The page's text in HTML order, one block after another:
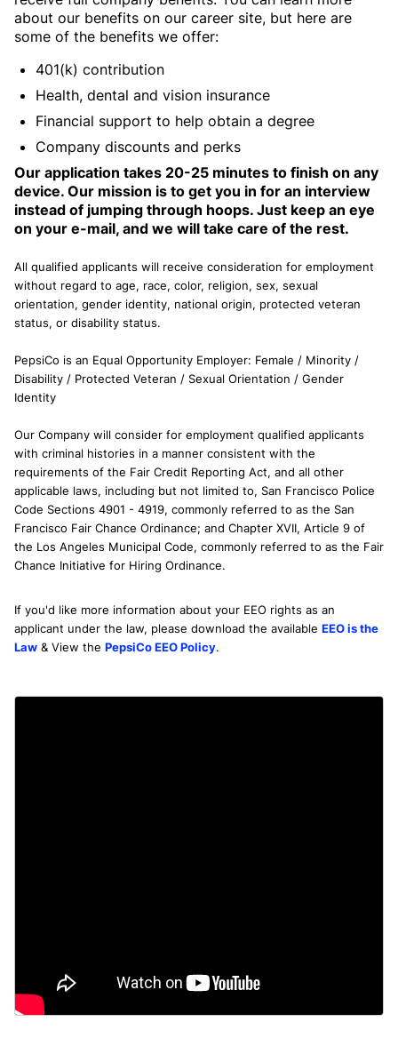
about our benefits on our career site, but here are
some of the benefits we offer:
401(k) contribution
Health, dental and vision insurance
Financial support to help obtain a degree
Company discounts and perks
Our application takes 20-25 minutes to finish on any
device. Our mission is to get you in for an interview
instead of jumping through hoops. Just keep an eye
on your e-mail, and we will take care of the rest.
All qualified applicants will receive consideration for employment
without regard to age, race, color, religion, sex, sexual
orientation, gender identity, national origin, protected veteran
status, or disability status.
PepsiCo is an Equal Opportunity Employer: Female / Minority /
Disability / Protected Veteran / Sexual Orientation / Gender
Identity
Our Company will consider for employment qualified applicants
with criminal histories in a manner consistent with the
requirements of the Fair Credit Reporting Act, and all other
applicable laws, including but not limited to, San Francisco Police
Code Sections 4901 - 4919, commonly referred to as the San
Francisco Fair Chance Ordinance; and Chapter XVII, Article 9 of
the Los Angeles Municipal Code, commonly referred to as the Fair
Chance Initiative for Hiring Ordinance.
If you'd like more information about your EEO rights as an
applicant under the law, please download the available EEO is the
Law & View the PepsiCo EEO Policy.